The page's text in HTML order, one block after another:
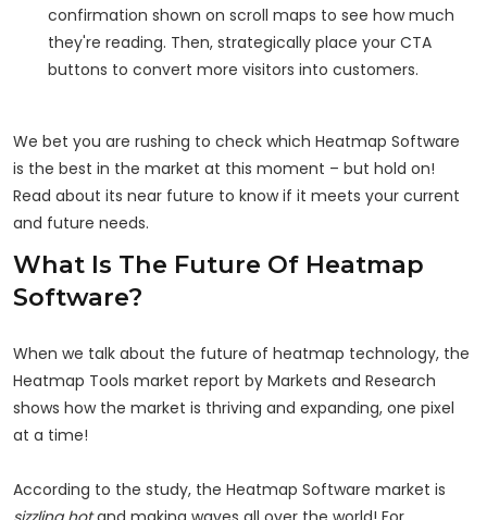
confirmation shown on scroll maps to see how much
they're reading. Then, strategically place your CTA
buttons to convert more visitors into customers.
We bet you are rushing to check which Heatmap Software
is the best in the market at this moment – but hold on!
Read about its near future to know if it meets your current
and future needs.
What Is The Future Of Heatmap
Software?
When we talk about the future of heatmap technology, the
Heatmap Tools market report by Markets and Research
shows how the market is thriving and expanding, one pixel
at a time!
According to the study, the Heatmap Software market is